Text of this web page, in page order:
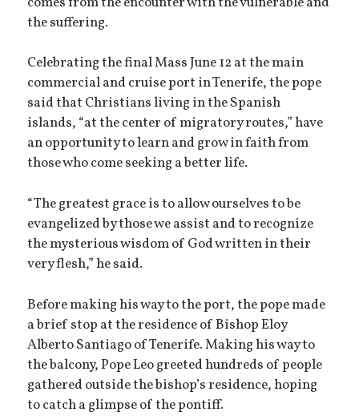
the suffering.
Celebrating the final Mass June 12 at the main
commercial and cruise port in Tenerife, the pope
said that Christians living in the Spanish
islands, “at the center of migratory routes,” have
an opportunity to learn and grow in faith from
those who come seeking a better life.
“The greatest grace is to allow ourselves to be
evangelized by those we assist and to recognize
the mysterious wisdom of God written in their
very flesh,” he said.
Before making his way to the port, the pope made
a brief stop at the residence of Bishop Eloy
Alberto Santiago of Tenerife. Making his way to
the balcony, Pope Leo greeted hundreds of people
gathered outside the bishop’s residence, hoping
to catch a glimpse of the pontiff.